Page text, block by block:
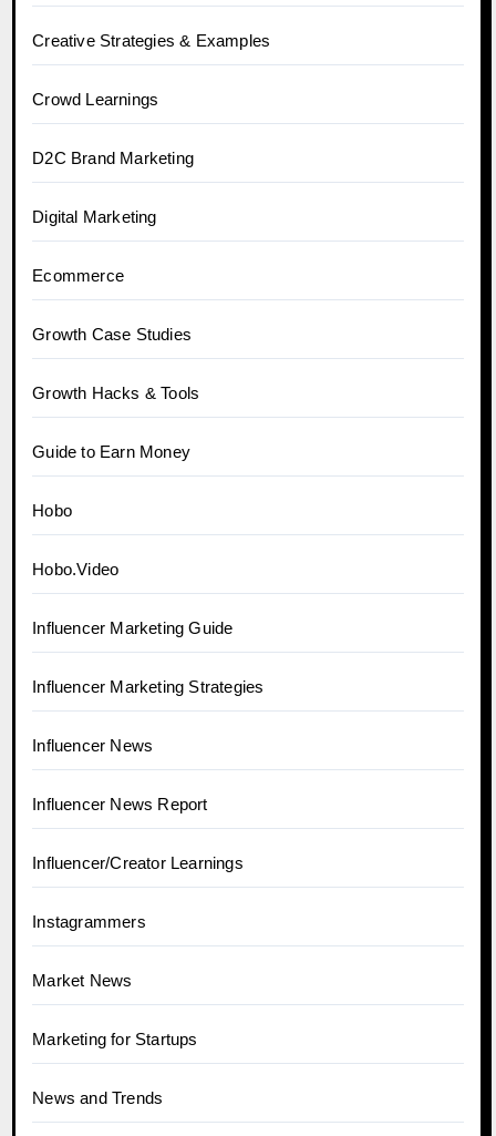
Creative Strategies & Examples
Crowd Learnings
D2C Brand Marketing
Digital Marketing
Ecommerce
Growth Case Studies
Growth Hacks & Tools
Guide to Earn Money
Hobo
Hobo.Video
Influencer Marketing Guide
Influencer Marketing Strategies
Influencer News
Influencer News Report
Influencer/Creator Learnings
Instagrammers
Market News
Marketing for Startups
News and Trends